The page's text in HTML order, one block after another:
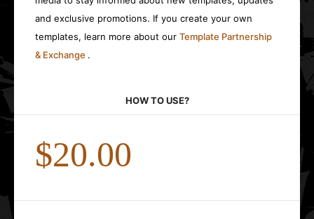
and exclusive promotions. If you create your own
templates, learn more about our Template Partnership
& Exchange .
HOW TO USE?
$20.00